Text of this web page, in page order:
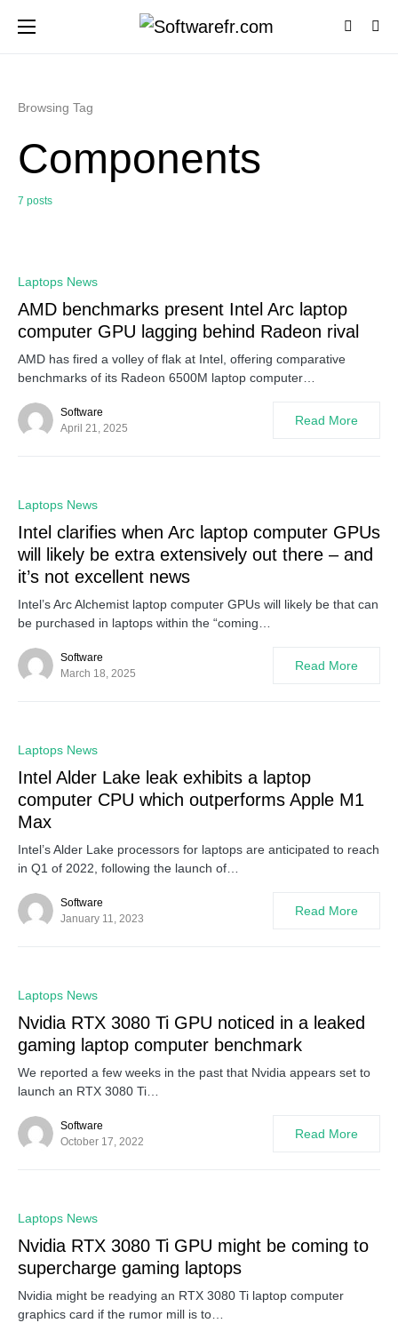
Browsing Tag
Components
7 posts
Laptops News
AMD benchmarks present Intel Arc laptop
computer GPU lagging behind Radeon rival
AMD has fired a volley of flak at Intel, offering comparative
benchmarks of its Radeon 6500M laptop computer…
Software
April 21, 2025
Read More
Laptops News
Intel clarifies when Arc laptop computer GPUs
will likely be extra extensively out there – and
it’s not excellent news
Intel’s Arc Alchemist laptop computer GPUs will likely be that can
be purchased in laptops within the “coming…
Software
March 18, 2025
Read More
Laptops News
Intel Alder Lake leak exhibits a laptop
computer CPU which outperforms Apple M1
Max
Intel’s Alder Lake processors for laptops are anticipated to reach
in Q1 of 2022, following the launch of…
Software
January 11, 2023
Read More
Laptops News
Nvidia RTX 3080 Ti GPU noticed in a leaked
gaming laptop computer benchmark
We reported a few weeks in the past that Nvidia appears set to
launch an RTX 3080 Ti…
Software
October 17, 2022
Read More
Laptops News
Nvidia RTX 3080 Ti GPU might be coming to
supercharge gaming laptops
Nvidia might be readying an RTX 3080 Ti laptop computer
graphics card if the rumor mill is to…